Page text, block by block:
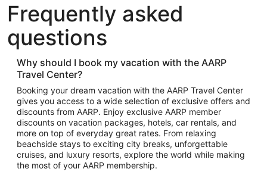
Hotels in New York
Hotels in Houston
Hotels in Austin
Hotels in Atlantic City
Hotels in Denver
Top Flight Destinations
Flights to Las Vegas
Flights to Seattle
Flights to London
Flights to Miami
Frequently asked
questions
Why should I book my vacation with the AARP
Travel Center?
Booking your dream vacation with the AARP Travel Center
gives you access to a wide selection of exclusive offers and
discounts from AARP. Enjoy exclusive AARP member
discounts on vacation packages, hotels, car rentals, and
more on top of everyday great rates. From relaxing
beachside stays to exciting city breaks, unforgettable
cruises, and luxury resorts, explore the world while making
the most of your AARP membership.